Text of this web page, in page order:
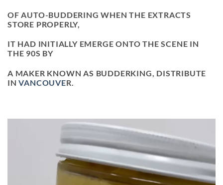
OF AUTO-BUDDERING WHEN THE EXTRACTS
STORE PROPERLY,
IT HAD INITIALLY EMERGE ONTO THE SCENE IN
THE 90S BY
A MAKER KNOWN AS BUDDERKING, DISTRIBUTE
INVANCOUVER.